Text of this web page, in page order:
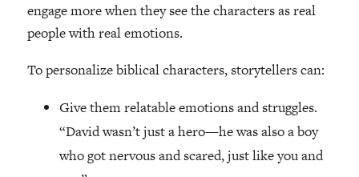
engage more when they see the characters as real
people with real emotions.
To personalize biblical characters, storytellers can:
Give them relatable emotions and struggles.
“David wasn’t just a hero—he was also a boy
who got nervous and scared, just like you and